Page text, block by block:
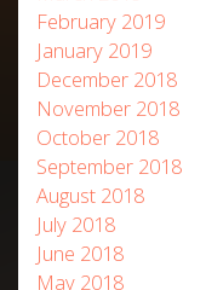
February 2019
January 2019
December 2018
November 2018
October 2018
September 2018
August 2018
July 2018
June 2018
May 2018